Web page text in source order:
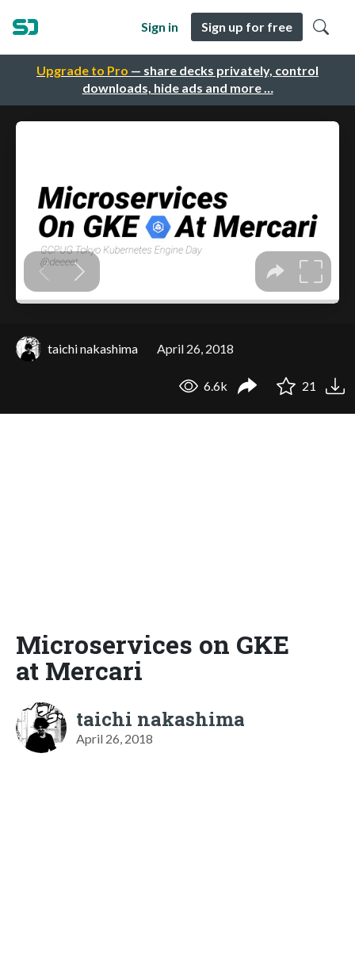
Upgrade to Pro — share decks privately, control
downloads, hide ads and more …
Sign in Sign up for free
taichi nakashima April 26, 2018
6.6k 21
Microservices on GKE
at Mercari
taichi nakashima
April 26, 2018